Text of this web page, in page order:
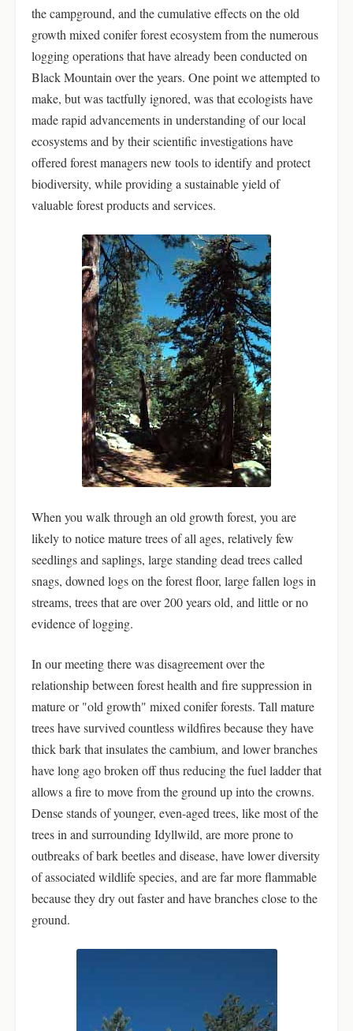
the campground, and the cumulative effects on the old
growth mixed conifer forest ecosystem from the numerous
logging operations that have already been conducted on
Black Mountain over the years. One point we attempted to
make, but was tactfully ignored, was that ecologists have
made rapid advancements in understanding of our local
ecosystems and by their scientific investigations have
offered forest managers new tools to identify and protect
biodiversity, while providing a sustainable yield of
valuable forest products and services.
When you walk through an old growth forest, you are
likely to notice mature trees of all ages, relatively few
seedlings and saplings, large standing dead trees called
snags, downed logs on the forest floor, large fallen logs in
streams, trees that are over 200 years old, and little or no
evidence of logging.
In our meeting there was disagreement over the
relationship between forest health and fire suppression in
mature or "old growth" mixed conifer forests. Tall mature
trees have survived countless wildfires because they have
thick bark that insulates the cambium, and lower branches
have long ago broken off thus reducing the fuel ladder that
allows a fire to move from the ground up into the crowns.
Dense stands of younger, even-aged trees, like most of the
trees in and surrounding Idyllwild, are more prone to
outbreaks of bark beetles and disease, have lower diversity
of associated wildlife species, and are far more flammable
because they dry out faster and have branches close to the
ground.